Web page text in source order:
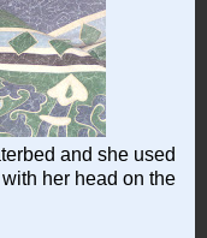
and she used
her head on the